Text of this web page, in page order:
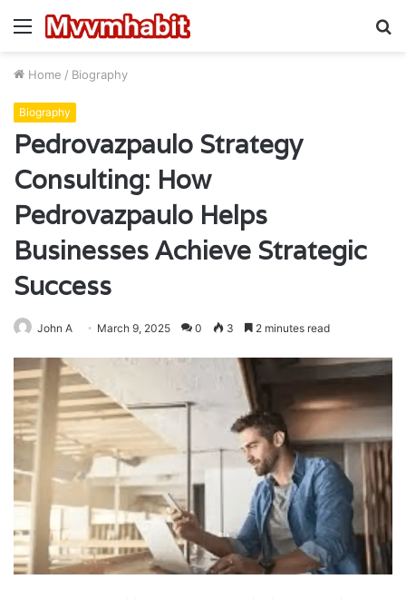
Menu
Home / Biography
Biography
Pedrovazpaulo Strategy
Consulting: How
Pedrovazpaulo Helps
Businesses Achieve Strategic
Success
John A March 9, 2025 0 3 2 minutes read